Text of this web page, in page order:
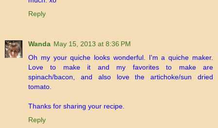
Reply
Wanda May 15, 2013 at 8:36 PM
Oh my your quiche looks wonderful. I'm a quiche maker.
Love to make it and my favorites to make are
spinach/bacon, and also love the artichoke/sun dried
tomato.
Thanks for sharing your recipe.
Reply